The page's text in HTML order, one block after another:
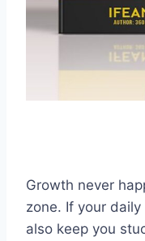
Growth never
zone. If your
also keep you